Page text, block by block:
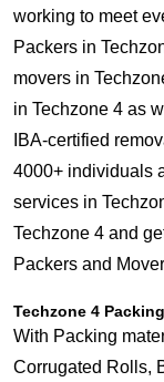
working to meet
Packers in
movers in
in Techzone 4 as
IBA-certified
4000+ individuals
services in
Techzone 4 and
Packers and
Techzone 4
With Packing
Corrugated Rolls,